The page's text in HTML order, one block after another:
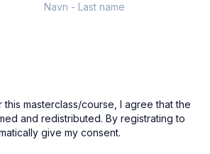
Navn - Last name
this masterclass/course, I agree that the
and redistributed. By registrating to
give my consent.